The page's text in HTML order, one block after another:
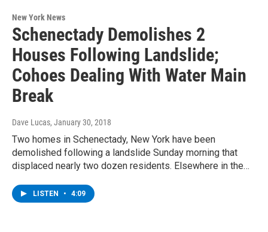
New York News
Schenectady Demolishes 2
Houses Following Landslide;
Cohoes Dealing With Water Main
Break
Dave Lucas, January 30, 2018
Two homes in Schenectady, New York have been
demolished following a landslide Sunday morning that
displaced nearly two dozen residents. Elsewhere in the…
LISTEN • 4:09